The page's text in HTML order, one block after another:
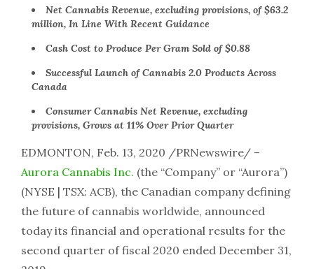
Net Cannabis Revenue, excluding provisions, of $63.2
million, In Line With Recent Guidance
Cash Cost to Produce Per Gram Sold of $0.88
Successful Launch of Cannabis 2.0 Products Across
Canada
Consumer Cannabis Net Revenue, excluding
provisions, Grows at 11% Over Prior Quarter
EDMONTON, Feb. 13, 2020 /PRNewswire/ –
Aurora Cannabis Inc. (the “Company” or “Aurora”)
(NYSE | TSX: ACB), the Canadian company defining
the future of cannabis worldwide, announced
today its financial and operational results for the
second quarter of fiscal 2020 ended December 31,